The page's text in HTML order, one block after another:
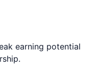
earning potential